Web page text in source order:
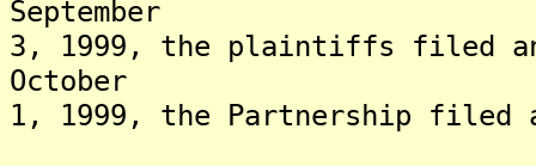
September
3, 1999, the plaintiffs filed an
October
1, 1999, the Partnership filed